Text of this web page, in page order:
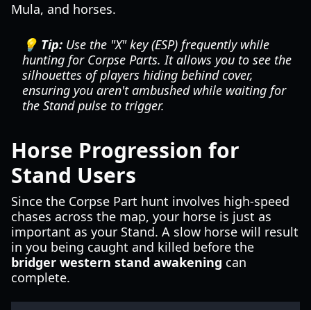
Mula, and horses.
💡 Tip: Use the "X" key (ESP) frequently while
hunting for Corpse Parts. It allows you to see the
silhouettes of players hiding behind cover,
ensuring you aren't ambushed while waiting for
the Stand pulse to trigger.
Horse Progression for
Stand Users
Since the Corpse Part hunt involves high-speed
chases across the map, your horse is just as
important as your Stand. A slow horse will result
in you being caught and killed before the
bridger western stand awakening can
complete.